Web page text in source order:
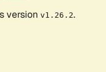
version v1.26.2.